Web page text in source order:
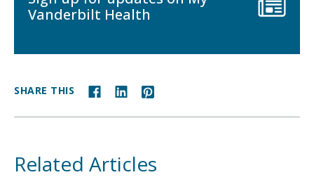
Vanderbilt Health
SHARE THIS
Related Articles